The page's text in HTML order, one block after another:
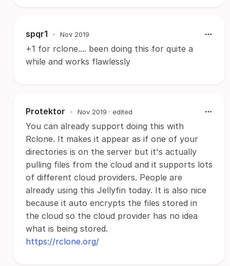
spqr1 • Nov 2019
+1 for rclone.... been doing this for quite a
while and works flawlessly
Protektor • Nov 2019 · edited
You can already support doing this with
Rclone. It makes it appear as if one of your
directories is on the server but it's actually
pulling files from the cloud and it supports lots
of different cloud providers. People are
already using this Jellyfin today. It is also nice
because it auto encrypts the files stored in
the cloud so the cloud provider has no idea
what is being stored.
https://rclone.org/